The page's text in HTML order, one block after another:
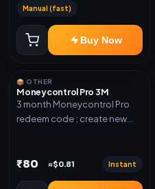
Manual (fast)
Buy Now
📦 OTHER
Moneycontrol Pro 3M
3 month Moneycontrol Pro
redeem code ; create new
₹80 ≈$0.81 Instant